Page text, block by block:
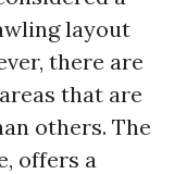
layout
there are
that are
others. The
offers a